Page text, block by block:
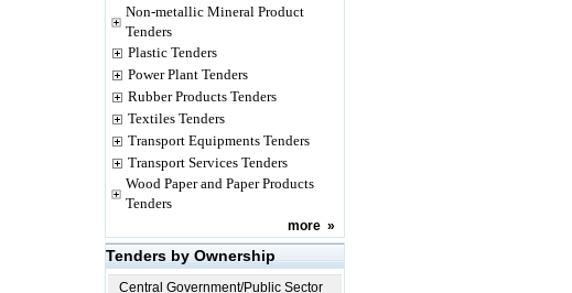
Non-metallic Mineral Product
Tenders
Plastic Tenders
Power Plant Tenders
Rubber Products Tenders
Textiles Tenders
Transport Equipments Tenders
Transport Services Tenders
Wood Paper and Paper Products
Tenders
more »
Tenders by Ownership
Central Government/Public Sector